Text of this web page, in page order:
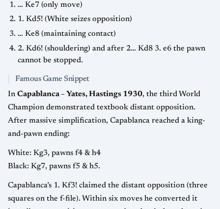
… Ke7 (only move)
1. Kd5! (White seizes opposition)
… Ke8 (maintaining contact)
2. Kd6! (shouldering) and after 2… Kd8 3. e6 the pawn
cannot be stopped.
Famous Game Snippet
In Capablanca – Yates, Hastings 1930, the third World
Champion demonstrated textbook distant opposition.
After massive simplification, Capablanca reached a king-
and-pawn ending:
White: Kg3, pawns f4 & h4
Black: Kg7, pawns f5 & h5.
Capablanca’s 1. Kf3! claimed the distant opposition (three
squares on the f-file). Within six moves he converted it